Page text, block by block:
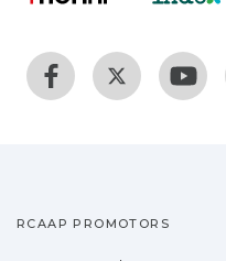
RCAAP PROMOTORS